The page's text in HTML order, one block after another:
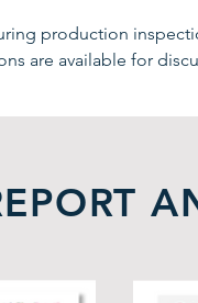
production
are available for